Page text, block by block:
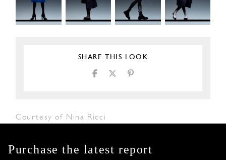
SHARE THIS LOOK
Courtesy of Nina Ricci
Purchase the latest report